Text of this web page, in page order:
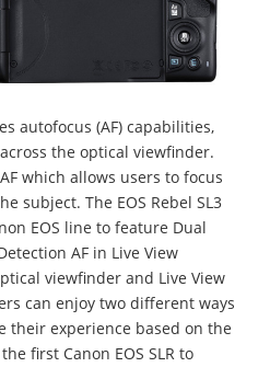
autofocus (AF) capabilities,
the optical viewfinder.
which allows users to focus
subject. The EOS Rebel SL3
EOS line to feature Dual
AF in Live View
viewfinder and Live View
can enjoy two different ways
their experience based on the
first Canon EOS SLR to